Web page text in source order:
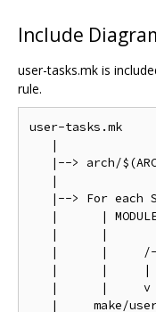
Include
user-tasks.mk is
rule.
user-tasks.mk
   |
|--> arch/
   |
|--> For each
|      |
   |      |
|      |
|      |     |
|      |     v
|     make/